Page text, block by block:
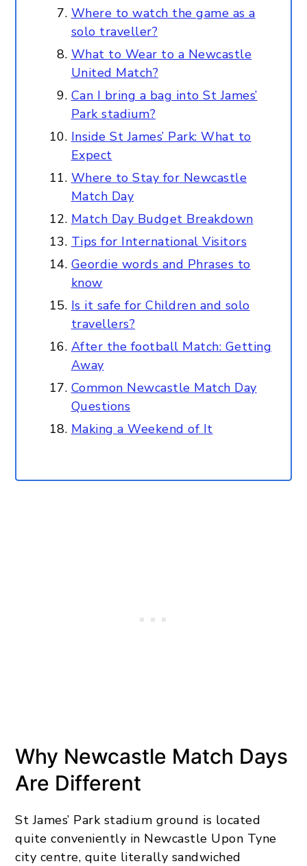
Where to watch the game as a
solo traveller?
What to Wear to a Newcastle
United Match?
Can I bring a bag into St James’
Park stadium?
Inside St James’ Park: What to
Expect
Where to Stay for Newcastle
Match Day
Match Day Budget Breakdown
Tips for International Visitors
Geordie words and Phrases to
know
Is it safe for Children and solo
travellers?
After the football Match: Getting
Away
Common Newcastle Match Day
Questions
Making a Weekend of It
Why Newcastle Match Days
Are Different
St James’ Park stadium ground is located
quite conveniently in Newcastle Upon Tyne
city centre, quite literally sandwiched